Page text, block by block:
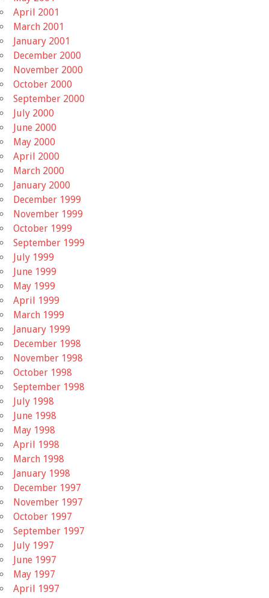
April 2001
March 2001
January 2001
December 2000
November 2000
October 2000
September 2000
July 2000
June 2000
May 2000
April 2000
March 2000
January 2000
December 1999
November 1999
October 1999
September 1999
July 1999
June 1999
May 1999
April 1999
March 1999
January 1999
December 1998
November 1998
October 1998
September 1998
July 1998
June 1998
May 1998
April 1998
March 1998
January 1998
December 1997
November 1997
October 1997
September 1997
July 1997
June 1997
May 1997
April 1997